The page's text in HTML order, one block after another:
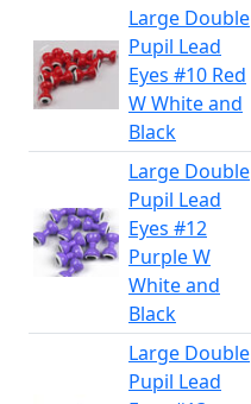
Large Double
Pupil Lead
Eyes #10 Red
W White and
Black
Large Double
Pupil Lead
Eyes #12
Purple W
White and
Black
Large Double
Pupil Lead